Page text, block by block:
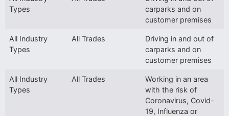
Types
carparks and on
customer premises
All Industry
Types
All Trades
Driving in and out of
carparks and on
customer premises
All Industry
Types
All Trades
Working in an area
with the risk of
Coronavirus, Covid-
19, Influenza or